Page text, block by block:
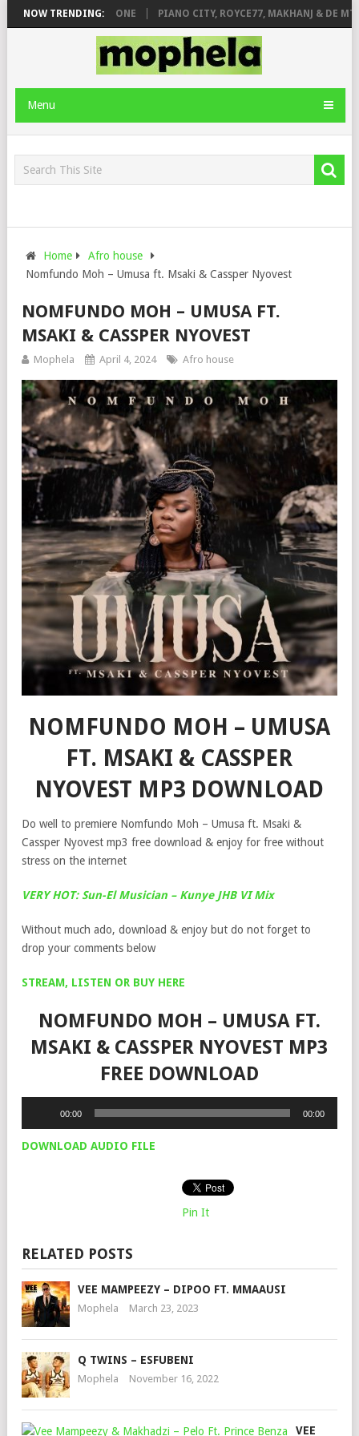
NOW TRENDING:
ROSE & JINGER STONE PIANO CITY, ROYCE77, MAKHANJ & DE
Menu
Home
Afro house
Nomfundo Moh – Umusa ft. Msaki & Cassper Nyovest
NOMFUNDO MOH – UMUSA FT.
MSAKI & CASSPER NYOVEST
Mophela April 4, 2024 Afro house
NOMFUNDO MOH – UMUSA
FT. MSAKI & CASSPER
NYOVEST MP3 DOWNLOAD
Do well to premiere Nomfundo Moh – Umusa ft. Msaki &
Cassper Nyovest mp3 free download & enjoy for free without
stress on the internet
VERY HOT: Sun-El Musician – Kunye JHB VI Mix
Without much ado, download & enjoy but do not forget to
drop your comments below
STREAM, LISTEN OR BUY HERE
NOMFUNDO MOH – UMUSA FT.
MSAKI & CASSPER NYOVEST MP3
FREE DOWNLOAD
00:00 00:00
DOWNLOAD AUDIO FILE
Pin It
RELATED POSTS
VEE MAMPEEZY – DIPOO FT. MMAAUSI
Mophela March 23, 2023
Q TWINS – ESFUBENI
Mophela November 16, 2022
VEE